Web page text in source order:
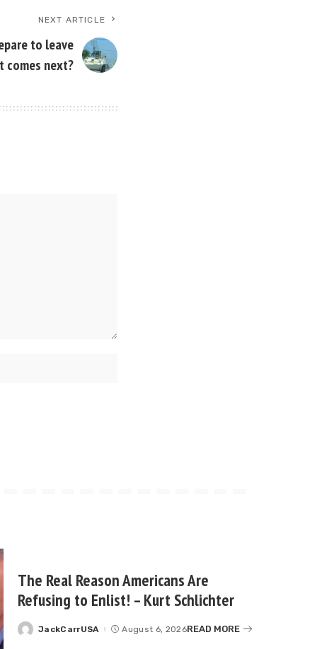
NEXT ARTICLE
to leave
comes next?
The Real Reason Americans Are
Refusing to Enlist! – Kurt Schlichter
PostedJackCarrUSA August 6, 2026READ MORE